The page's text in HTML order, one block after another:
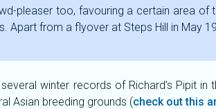
pleaser too, favouring a certain area of
Apart from a flyover at Steps Hill in May
winter records of Richard’s Pipit in
Asian breeding grounds (check out this